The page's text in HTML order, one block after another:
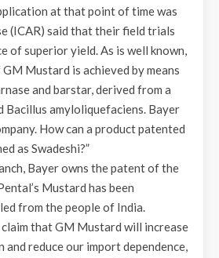
at that point of time was
(ICAR) said that their field trials
of superior yield. As is well known,
Mustard is achieved by means
and barstar, derived from a
Bacillus amyloliquefaciens. Bayer
How can a product patented
as Swadeshi?”
Bayer owns the patent of the
Mustard has been
from the people of India.
that GM Mustard will increase
reduce our import dependence,